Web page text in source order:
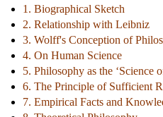
1. Biographical Sketch
2. Relationship with Leibniz
3. Wolff's Conception of
4. On Human Science
5. Philosophy as the ‘Science
6. The Principle of Sufficient
7. Empirical Facts and